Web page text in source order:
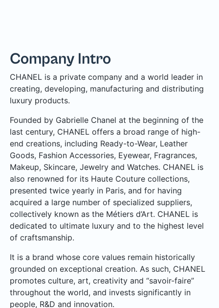
Company Intro
CHANEL is a private company and a world leader in
creating, developing, manufacturing and distributing
luxury products.
Founded by Gabrielle Chanel at the beginning of the
last century, CHANEL offers a broad range of high-
end creations, including Ready-to-Wear, Leather
Goods, Fashion Accessories, Eyewear, Fragrances,
Makeup, Skincare, Jewelry and Watches. CHANEL is
also renowned for its Haute Couture collections,
presented twice yearly in Paris, and for having
acquired a large number of specialized suppliers,
collectively known as the Métiers d’Art. CHANEL is
dedicated to ultimate luxury and to the highest level
of craftsmanship.
It is a brand whose core values remain historically
grounded on exceptional creation. As such, CHANEL
promotes culture, art, creativity and “savoir-faire”
throughout the world, and invests significantly in
people, R&D and innovation.